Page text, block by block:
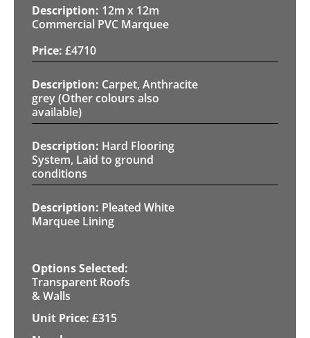
12m x 12m
Commercial PVC Marquee
£4710
Carpet, Anthracite
grey (Other colours also
available)
Hard Flooring
System, Laid to ground
conditions
Pleated White
Marquee Lining
Transparent Roofs
& Walls
£315